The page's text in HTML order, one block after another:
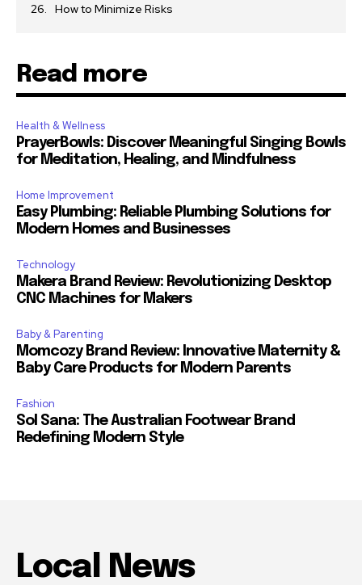
How to Minimize Risks
Read more
Health & Wellness
PrayerBowls: Discover Meaningful Singing Bowls
for Meditation, Healing, and Mindfulness
Home Improvement
Easy Plumbing: Reliable Plumbing Solutions for
Modern Homes and Businesses
Technology
Makera Brand Review: Revolutionizing Desktop
CNC Machines for Makers
Baby & Parenting
Momcozy Brand Review: Innovative Maternity &
Baby Care Products for Modern Parents
Fashion
Sol Sana: The Australian Footwear Brand
Redefining Modern Style
Local News